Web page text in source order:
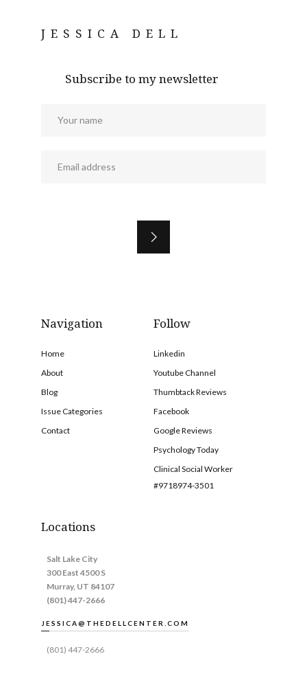
JESSICA DELL
Subscribe to my newsletter
Navigation
Home
About
Blog
Issue Categories
Contact
Follow
Linkedin
Youtube Channel
Thumbtack Reviews
Facebook
Google Reviews
Psychology Today
Clinical Social Worker
#9718974-3501
Locations
Salt Lake City
300 East 4500 S
Murray, UT 84107
(801) 447-2666
JESSICA@THEDELLCENTER.COM
(801) 447-2666